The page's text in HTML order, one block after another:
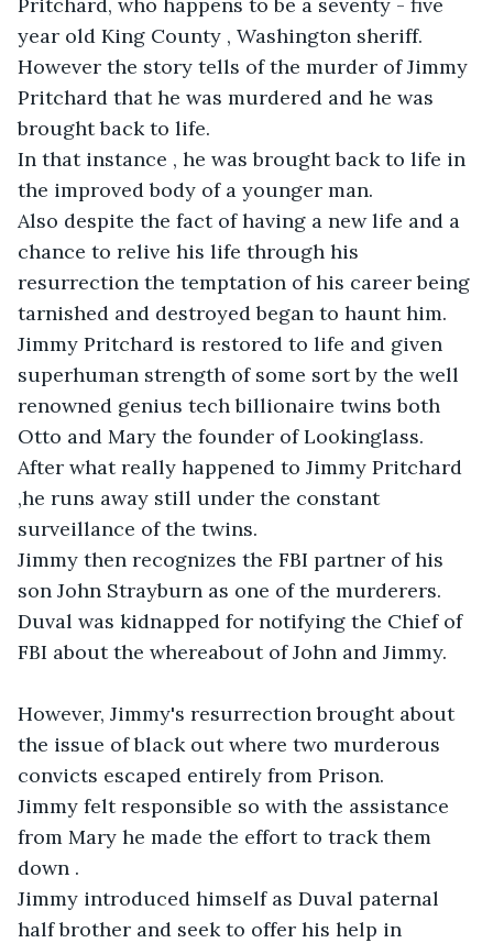
year old King County , Washington sheriff.
However the story tells of the murder of Jimmy
Pritchard that he was murdered and he was
brought back to life.
In that instance , he was brought back to life in
the improved body of a younger man.
Also despite the fact of having a new life and a
chance to relive his life through his
resurrection the temptation of his career being
tarnished and destroyed began to haunt him.
Jimmy Pritchard is restored to life and given
superhuman strength of some sort by the well
renowned genius tech billionaire twins both
Otto and Mary the founder of Lookinglass.
After what really happened to Jimmy Pritchard
,he runs away still under the constant
surveillance of the twins.
Jimmy then recognizes the FBI partner of his
son John Strayburn as one of the murderers.
Duval was kidnapped for notifying the Chief of
FBI about the whereabout of John and Jimmy.
However, Jimmy's resurrection brought about
the issue of black out where two murderous
convicts escaped entirely from Prison.
Jimmy felt responsible so with the assistance
from Mary he made the effort to track them
down .
Jimmy introduced himself as Duval paternal
half brother and seek to offer his help in